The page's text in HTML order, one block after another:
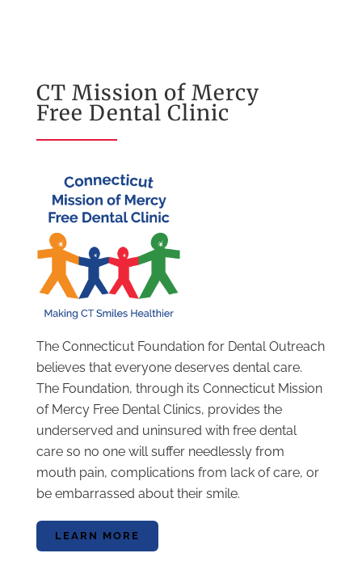
CT Mission of Mercy
Free Dental Clinic
The Connecticut Foundation for Dental Outreach
believes that everyone deserves dental care.
The Foundation, through its Connecticut Mission
of Mercy Free Dental Clinics, provides the
underserved and uninsured with free dental
care so no one will suffer needlessly from
mouth pain, complications from lack of care, or
be embarrassed about their smile.
LEARN MORE